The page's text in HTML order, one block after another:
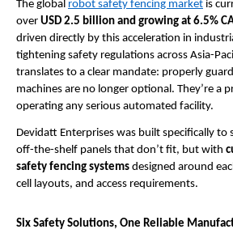
The global robot safety fencing market is
over USD 2.5 billion and growing at 6.5%
driven directly by this acceleration in
tightening safety regulations across Asia-
translates to a clear mandate: properly
machines are no longer optional. They’re a
operating any serious automated facility.
Devidatt Enterprises was built specifically to
off-the-shelf panels that don’t fit, but with
safety fencing systems designed around
cell layouts, and access requirements.
Six Safety Solutions, One Reliable